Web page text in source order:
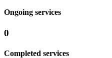
Ongoing services
0
Completed services